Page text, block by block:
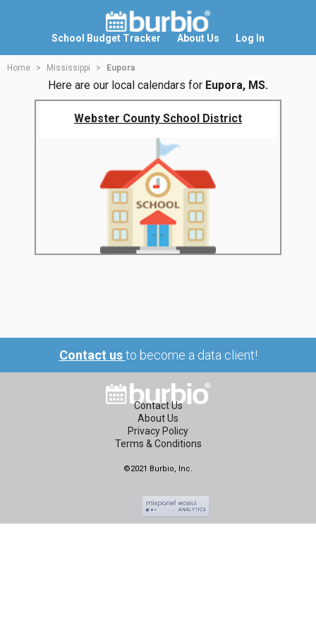
School Budget Tracker About Us Log In
Home Mississippi Eupora
Here are our local calendars for Eupora, MS.
Webster County School District
Contact usto become a data client!
Contact Us
About Us
Privacy Policy
Terms & Conditions
©2021 Burbio, Inc.